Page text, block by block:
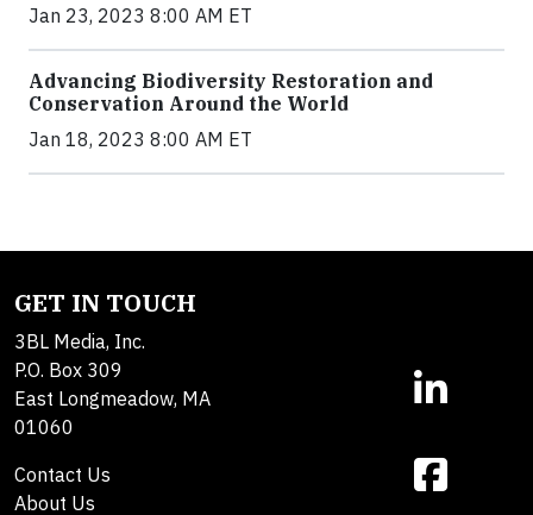
Jan 23, 2023 8:00 AM ET
Advancing Biodiversity Restoration and
Conservation Around the World
Jan 18, 2023 8:00 AM ET
GET IN TOUCH
3BL Media, Inc.
P.O. Box 309
East Longmeadow, MA
01060
Contact Us
About Us